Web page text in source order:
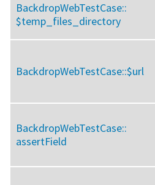
BackdropWebTestCase::
$temp_files_directory
BackdropWebTestCase::$url
BackdropWebTestCase::
assertField